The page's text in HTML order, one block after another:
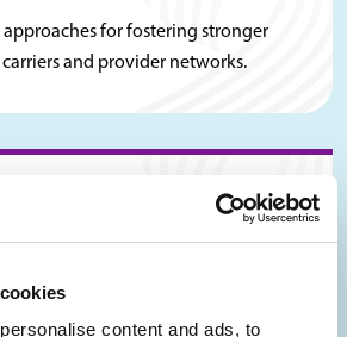
content and ads, to
for fostering stronger
and provider networks.
strategy to align with